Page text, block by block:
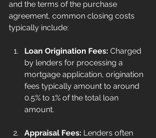
and the terms of the purchase
agreement, common closing costs
typically include:
Loan Origination Fees: Charged
by lenders for processing a
mortgage application, origination
fees typically amount to around
0.5% to 1% of the total loan
amount.
Appraisal Fees: Lenders often